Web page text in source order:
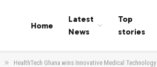
Home
Latest
News
Top
stories
» HealthTech Ghana wins Innovative Medical